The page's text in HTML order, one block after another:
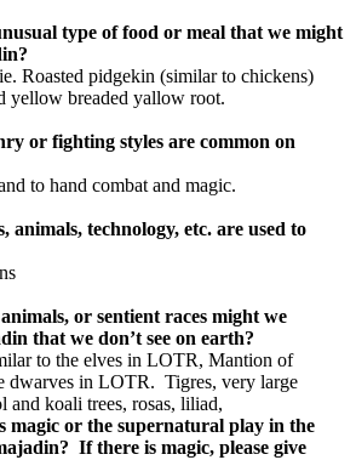
type of food or meal that we might
Roasted pidgekin (similar to chickens)
yellow breaded yallow root.
or fighting styles are common on
to hand combat and magic.
animals, technology, etc. are used to
or sentient races might we
that we don’t see on earth?
to the elves in LOTR, Mantion of
dwarves in LOTR. Tigres, very large
and koali trees, rosas, liliad,
magic or the supernatural play in the
If there is magic, please give